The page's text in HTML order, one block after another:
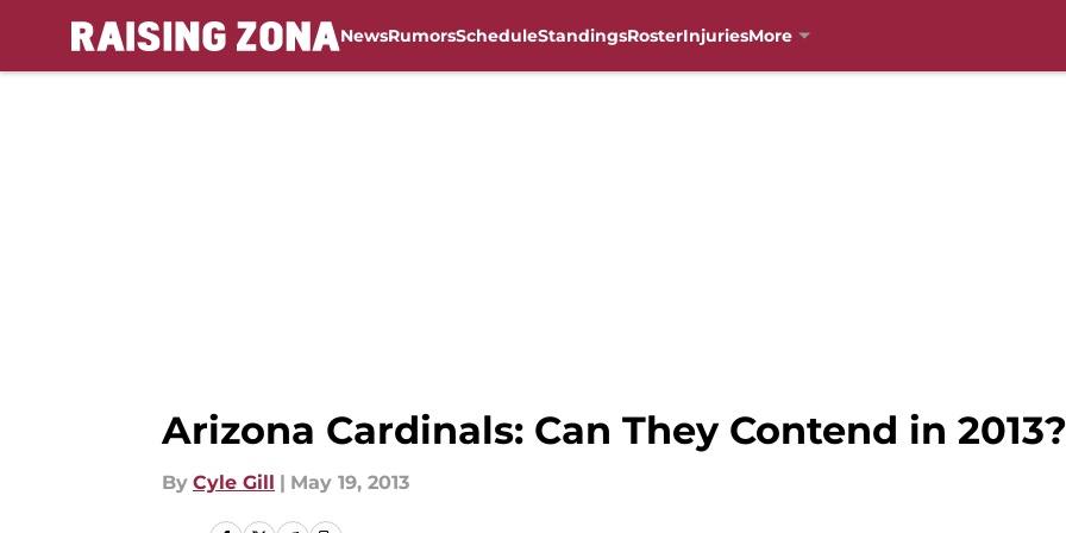
NewsRumorsScheduleStandingsRosterInjuriesMore
Arizona Cardinals: Can They Contend in 2013?
By Cyle Gill | May 19, 2013